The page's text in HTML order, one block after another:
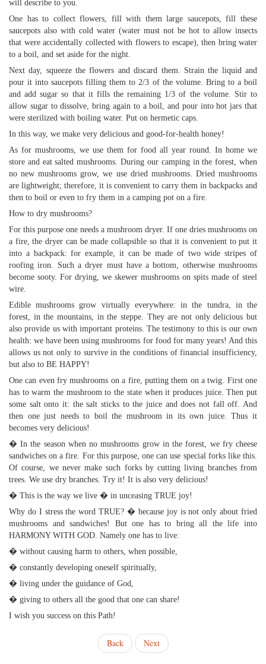
will describe to you.
One has to collect flowers, fill with them large saucepots, fill these
saucepots also with cold water (water must not be hot to allow insects
that were accidentally collected with flowers to escape), then bring water
to a boil, and set aside for the night.
Next day, squeeze the flowers and discard them. Strain the liquid and
pour it into saucepots filling them to 2/3 of the volume. Bring to a boil
and add sugar so that it fills the remaining 1/3 of the volume. Stir to
allow sugar to dissolve, bring again to a boil, and pour into hot jars that
were sterilized with boiling water. Put on hermetic caps.
In this way, we make very delicious and good-for-health honey!
As for mushrooms, we use them for food all year round. In home we
store and eat salted mushrooms. During our camping in the forest, when
no new mushrooms grow, we use dried mushrooms. Dried mushrooms
are lightweight; therefore, it is convenient to carry them in backpacks and
then to boil or even to fry them in a camping pot on a fire.
How to dry mushrooms?
For this purpose one needs a mushroom dryer. If one dries mushrooms on
a fire, the dryer can be made collapsible so that it is convenient to put it
into a backpack: for example, it can be made of two wide stripes of
roofing iron. Such a dryer must have a bottom, otherwise mushrooms
become sooty. For drying, we skewer mushrooms on spits made of steel
wire.
Edible mushrooms grow virtually everywhere: in the tundra, in the
forest, in the mountains, in the steppe. They are not only delicious but
also provide us with important proteins. The testimony to this is our own
health: we have been using mushrooms for food for many years! And this
allows us not only to survive in the conditions of financial insufficiency,
but also to BE HAPPY!
One can even fry mushrooms on a fire, putting them on a twig. First one
has to warm the mushroom to the state when it produces juice. Then put
some salt onto it: the salt sticks to the juice and does not fall off. And
then one just needs to boil the mushroom in its own juice. Thus it
becomes very delicious!
� In the season when no mushrooms grow in the forest, we fry cheese
sandwiches on a fire. For this purpose, one can use special forks like this.
Of course, we never make such forks by cutting living branches from
trees. We use dry branches. Try it! It is also very delicious!
� This is the way we live � in unceasing TRUE joy!
Why do I stress the word TRUE? � because joy is not only about fried
mushrooms and sandwiches! But one has to bring all the life into
HARMONY WITH GOD. Namely one has to live:
� without causing harm to others, when possible,
� constantly developing oneself spiritually,
� living under the guidance of God,
� giving to others all the good that one can share!
I wish you success on this Path!
Back Next